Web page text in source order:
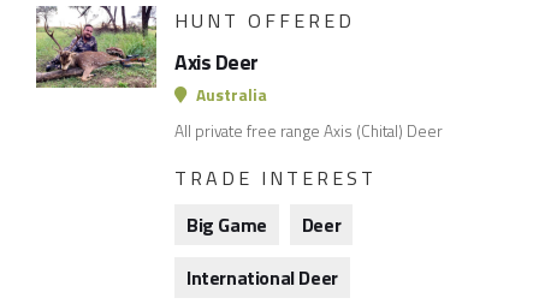
HUNT OFFERED
Axis Deer
Australia
All private free range Axis (Chital) Deer
TRADE INTEREST
Big Game
Deer
International Deer